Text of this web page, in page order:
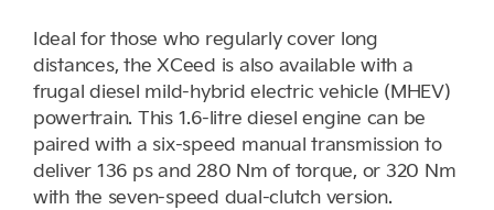
Ideal for those who regularly cover long
distances, the XCeed is also available with a
frugal diesel mild-hybrid electric vehicle (MHEV)
powertrain. This 1.6-litre diesel engine can be
paired with a six-speed manual transmission to
deliver 136 ps and 280 Nm of torque, or 320 Nm
with the seven-speed dual-clutch version.